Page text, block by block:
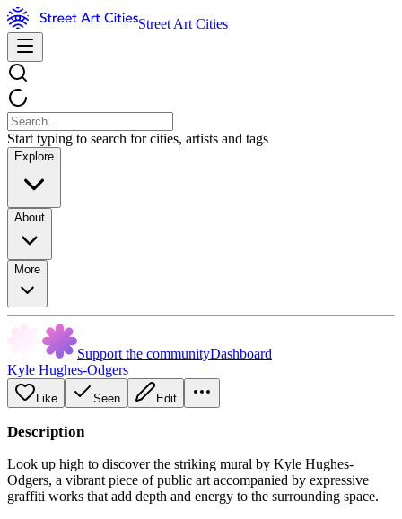
Street Art Cities
Start typing to search for cities, artists and tags
Explore
About
More
Support the communityDashboard
Kyle Hughes-Odgers
Like Seen Edit
Description
Look up high to discover the striking mural by Kyle Hughes-
Odgers, a vibrant piece of public art accompanied by expressive
graffiti works that add depth and energy to the surrounding space.